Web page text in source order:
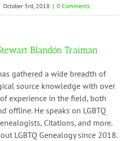
October 3rd, 2018 | 0 Comments
Blandón Traiman
gathered a wide breadth of
source knowledge with over
experience in the field, both
offline. He speaks on LGBTQ
Citations, and more.
LGBTQ Genealogy since 2018.